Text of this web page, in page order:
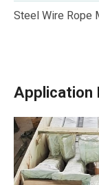
Steel Wire Rope
Application